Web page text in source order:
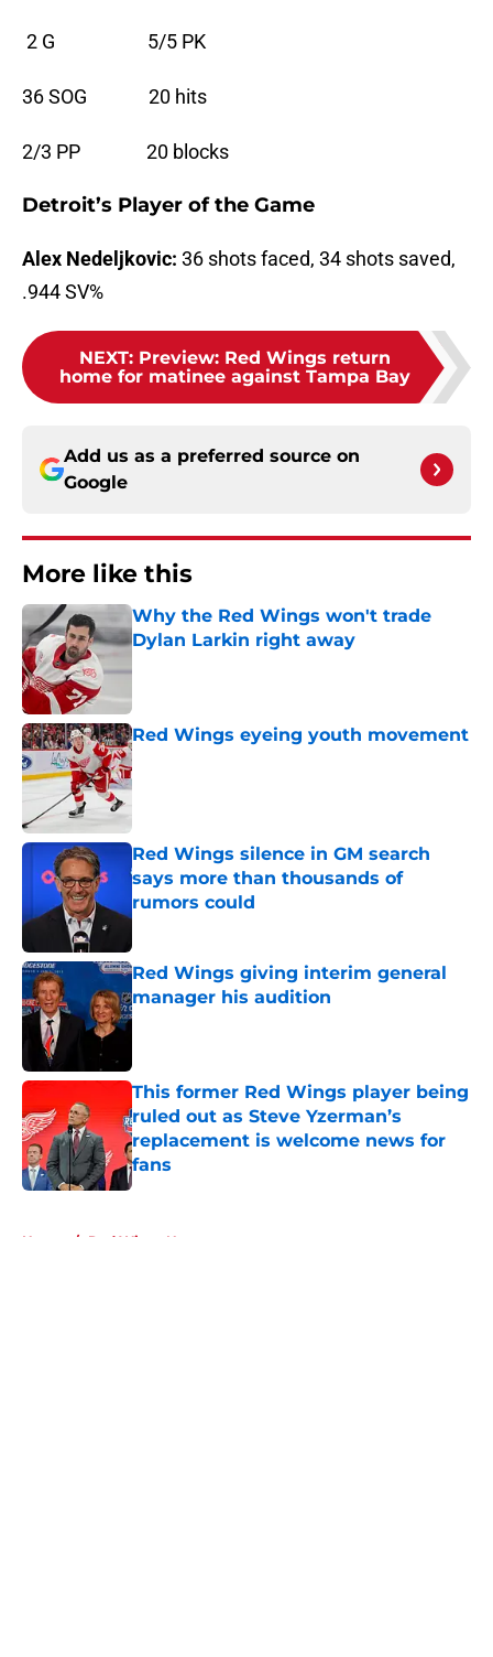
2 G 5/5 PK
36 SOG 20 hits
2/3 PP 20 blocks
Detroit’s Player of the Game
Alex Nedeljkovic: 36 shots faced, 34 shots saved,
.944 SV%
NEXT: Preview: Red Wings return
home for matinee against Tampa Bay
Add us as a preferred source on
Google
More like this
Why the Red Wings won't trade
Dylan Larkin right away
Red Wings eyeing youth movement
Published by on Invalid Date
Red Wings silence in GM search
says more than thousands of
rumors could
Published by on Invalid Date
Red Wings giving interim general
manager his audition
Published by on Invalid Date
This former Red Wings player being
ruled out as Steve Yzerman’s
replacement is welcome news for
fans
Published by on Invalid Date
Home / Red Wings News